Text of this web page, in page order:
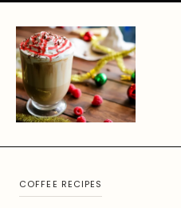
content
COFFEE RECIPES